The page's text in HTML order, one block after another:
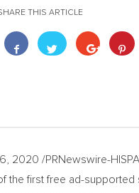
THIS ARTICLE
2020 /PRNewswire-
the first free ad-supported